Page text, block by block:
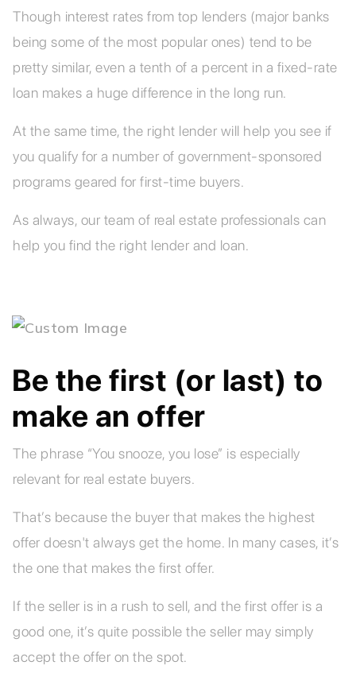
Though interest rates from top lenders (major banks
being some of the most popular ones) tend to be
pretty similar, even a tenth of a percent in a fixed-rate
loan makes a huge difference in the long run.
At the same time, the right lender will help you see if
you qualify for a number of government-sponsored
programs geared for first-time buyers.
As always, our team of real estate professionals can
help you find the right lender and loan.
Be the first (or last) to
make an offer
The phrase “You snooze, you lose” is especially
relevant for real estate buyers.
That’s because the buyer that makes the highest
offer doesn't always get the home. In many cases, it’s
the one that makes the first offer.
If the seller is in a rush to sell, and the first offer is a
good one, it’s quite possible the seller may simply
accept the offer on the spot.